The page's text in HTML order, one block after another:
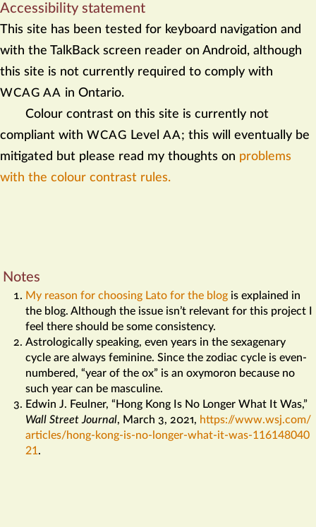
Accessibility statement
This site has been tested for keyboard navigation and
with the TalkBack screen reader on Android, although
this site is not currently required to comply with
WCAG AA in Ontario.
Colour contrast on this site is currently not
compliant with WCAG Level AA; this will eventually be
mitigated but please read my thoughts on problems
with the colour contrast rules.
Notes
My reason for choosing Lato for the blog is explained in
the blog. Although the issue isn’t relevant for this project I
feel there should be some consistency.
Astrologically speaking, even years in the sexagenary
cycle are always feminine. Since the zodiac cycle is even-
numbered, “year of the ox” is an oxymoron because no
such year can be masculine.
Edwin J. Feulner, “Hong Kong Is No Longer What It Was,”
Wall Street Journal, March 3, 2021, https://​www​.wsj​.com/​
articles/​hong​-kong​-is​-no​-longer​-what​-it​-was​-116148040
21.